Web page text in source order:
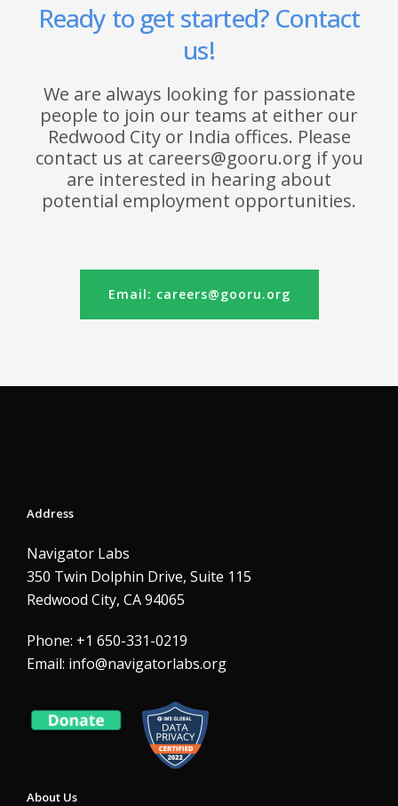
Ready to get started? Contact
us!
We are always looking for passionate
people to join our teams at either our
Redwood City or India offices. Please
contact us at careers@gooru.org if you
are interested in hearing about
potential employment opportunities.
Email: careers@gooru.org
Address
Navigator Labs
350 Twin Dolphin Drive, Suite 115
Redwood City, CA 94065
Phone: +1 650-331-0219
Email: info@navigatorlabs.org
About Us